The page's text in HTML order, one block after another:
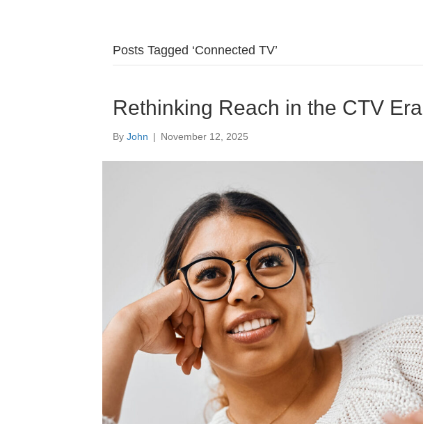
Posts Tagged ‘Connected TV’
Rethinking Reach in the CTV Era
By John | November 12, 2025